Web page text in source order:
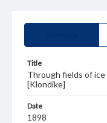
Title
Through fields of
[Klondike]
Date
1898